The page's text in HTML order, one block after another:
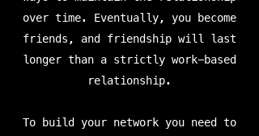
over time. Eventually, you become
friends, and friendship will last
longer than a strictly work-based
relationship.
To build your network you need to